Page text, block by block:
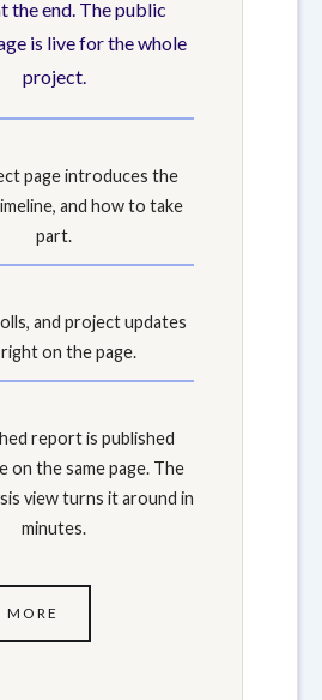
the end. The public
is live for the whole
project.
page introduces the
and how to take
part.
and project updates
on the page.
report is published
on the same page. The
view turns it around in
minutes.
MORE